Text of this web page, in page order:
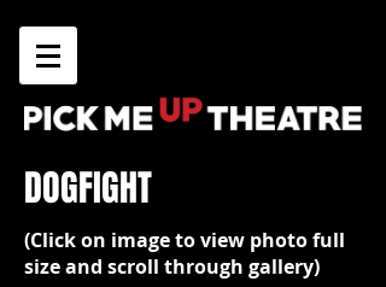
DOGFIGHT
(Click on image to view photo full
size and scroll through gallery)